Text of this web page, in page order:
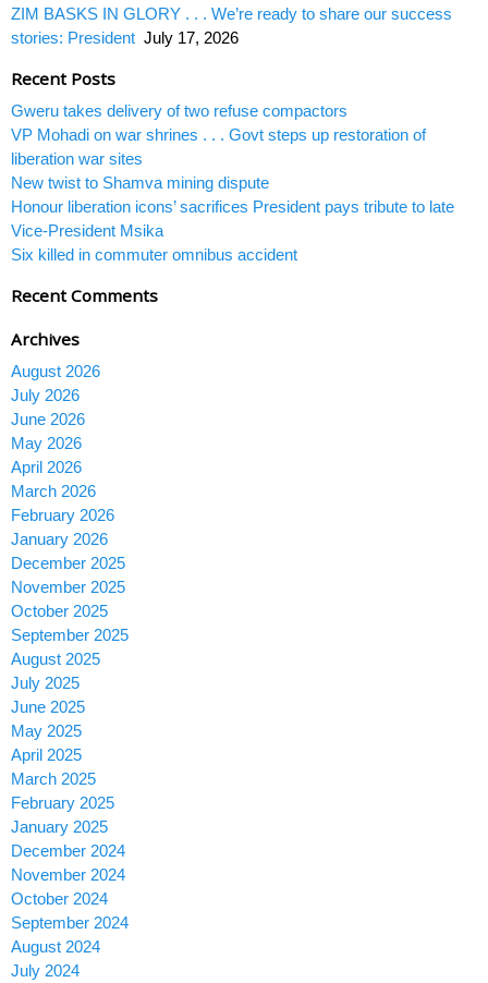
ZIM BASKS IN GLORY . . . We’re ready to share our success
stories: President July 17, 2026
Recent Posts
Gweru takes delivery of two refuse compactors
VP Mohadi on war shrines . . . Govt steps up restoration of
liberation war sites
New twist to Shamva mining dispute
Honour liberation icons’ sacrifices President pays tribute to late
Vice-President Msika
Six killed in commuter omnibus accident
Recent Comments
Archives
August 2026
July 2026
June 2026
May 2026
April 2026
March 2026
February 2026
January 2026
December 2025
November 2025
October 2025
September 2025
August 2025
July 2025
June 2025
May 2025
April 2025
March 2025
February 2025
January 2025
December 2024
November 2024
October 2024
September 2024
August 2024
July 2024